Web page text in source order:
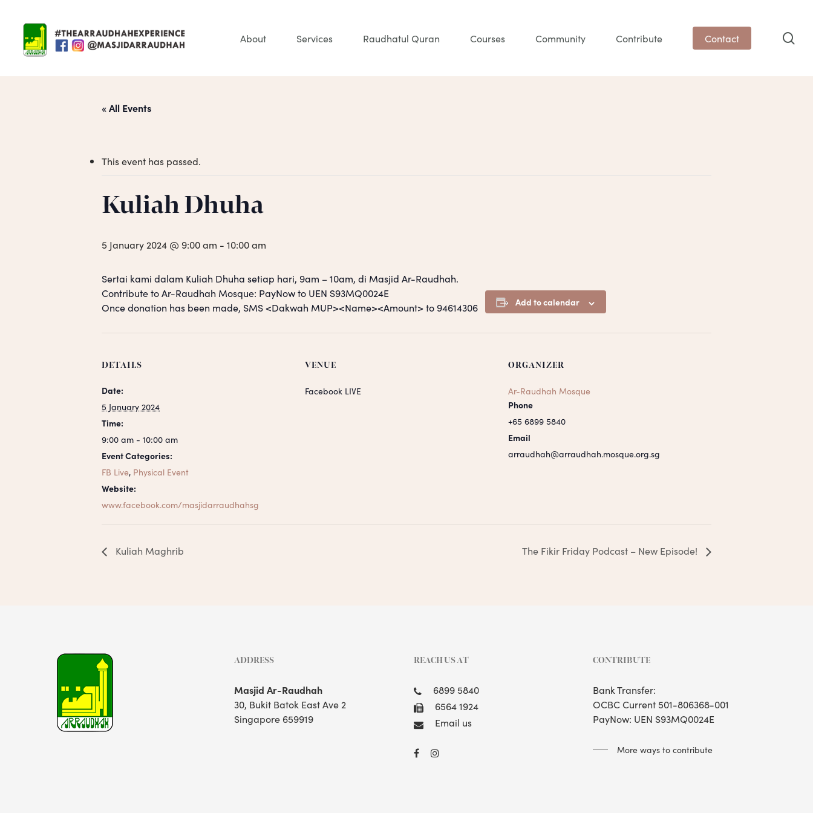
content
About Services Raudhatul Quran Courses Community Contribute Contact
« All Events
This event has passed.
Kuliah Dhuha
5 January 2024 @ 9:00 am - 10:00 am
Sertai kami dalam Kuliah Dhuha setiap hari, 9am – 10am, di Masjid Ar-Raudhah.
Contribute to Ar-Raudhah Mosque: PayNow to UEN S93MQ0024E
Once donation has been made, SMS <Dakwah MUP><Name><Amount> to 94614306
Add to calendar
DETAILS
Date:
5 January 2024
Time:
9:00 am - 10:00 am
Event Categories:
FB Live, Physical Event
Website:
www.facebook.com/masjidarraudhahsg
VENUE
Facebook LIVE
ORGANIZER
Ar-Raudhah Mosque
Phone
+65 6899 5840
Email
arraudhah@arraudhah.mosque.org.sg
Kuliah Maghrib The Fikir Friday Podcast – New Episode!
ADDRESS
Masjid Ar-Raudhah
30, Bukit Batok East Ave 2
Singapore 659919
REACH US AT
6899 5840
6564 1924
Email us
CONTRIBUTE
Bank Transfer:
OCBC Current 501-806368-001
PayNow: UEN S93MQ0024E
More ways to contribute